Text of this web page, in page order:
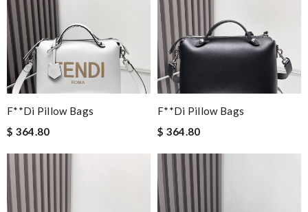
F**di Pillow Bags
$ 364.80
F**di Pillow Bags
$ 364.80